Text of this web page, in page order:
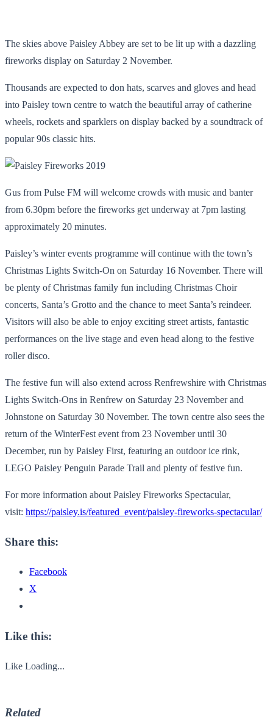
The skies above Paisley Abbey are set to be lit up with a dazzling
fireworks display on Saturday 2 November.
Thousands are expected to don hats, scarves and gloves and head
into Paisley town centre to watch the beautiful array of catherine
wheels, rockets and sparklers on display backed by a soundtrack of
popular 90s classic hits.
Gus from Pulse FM will welcome crowds with music and banter
from 6.30pm before the fireworks get underway at 7pm lasting
approximately 20 minutes.
Paisley’s winter events programme will continue with the town’s
Christmas Lights Switch-On on Saturday 16 November. There will
be plenty of Christmas family fun including Christmas Choir
concerts, Santa’s Grotto and the chance to meet Santa’s reindeer.
Visitors will also be able to enjoy exciting street artists, fantastic
performances on the live stage and even head along to the festive
roller disco.
The festive fun will also extend across Renfrewshire with Christmas
Lights Switch-Ons in Renfrew on Saturday 23 November and
Johnstone on Saturday 30 November. The town centre also sees the
return of the WinterFest event from 23 November until 30
December, run by Paisley First, featuring an outdoor ice rink,
LEGO Paisley Penguin Parade Trail and plenty of festive fun.
For more information about Paisley Fireworks Spectacular,
visit: https://paisley.is/featured_event/paisley-fireworks-spectacular/
Share this:
Facebook
X
Like this:
Like Loading...
Related